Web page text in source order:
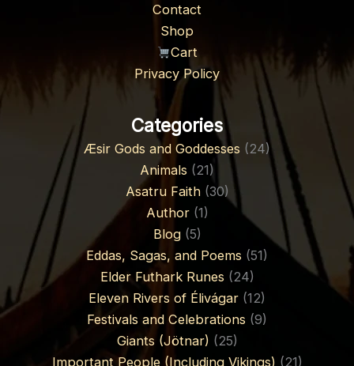
Contact
Shop
Cart
Privacy Policy
Categories
Æsir Gods and Goddesses (24)
Animals (21)
Asatru Faith(30)
Author(1)
Blog(5)
Eddas, Sagas, and Poems (51)
Elder Futhark Runes (24)
Eleven Rivers of Élivágar (12)
Festivals and Celebrations (9)
Giants (Jötnar) (25)
Important People (Including Vikings) (21)